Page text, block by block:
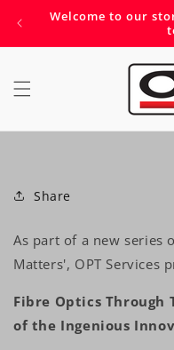
Skip to
Welcome to our
Share
As part of a new series
Matters', OPT Services
Fibre Optics Through
of the Ingenious